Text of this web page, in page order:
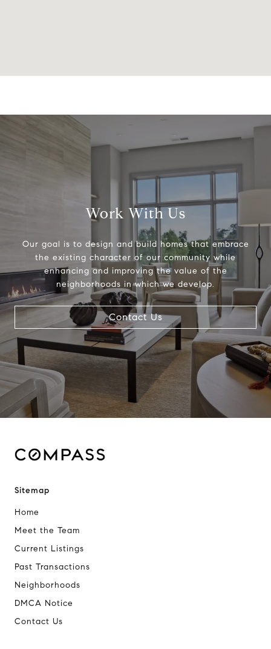
Work With Us
Our goal is to design and build homes that embrace
the existing character of our community while
enhancing and improving the value of the
neighborhoods in which we develop.
Contact Us
Sitemap
Home
Meet the Team
Current Listings
Past Transactions
Neighborhoods
DMCA Notice
Contact Us